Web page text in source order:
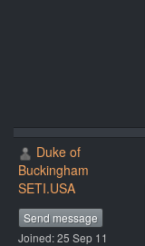
Duke of
Buckingham
SETI.USA
Send message
Joined: 25 Sep 11